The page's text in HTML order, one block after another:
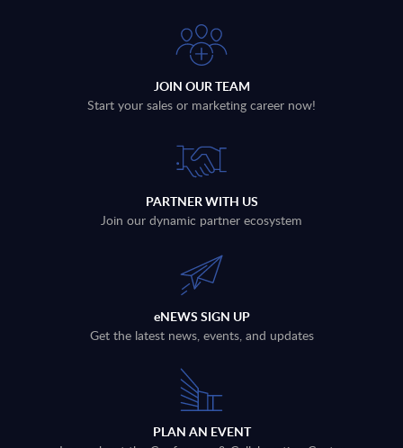
JOIN OUR TEAM
Start your sales or marketing career now!
PARTNER WITH US
Join our dynamic partner ecosystem
eNEWS SIGN UP
Get the latest news, events, and updates
PLAN AN EVENT